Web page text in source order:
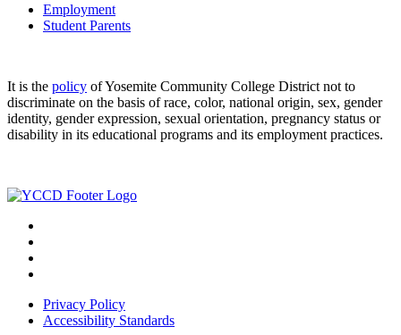
Employment
Student Parents
It is the policy of Yosemite Community College District not to
discriminate on the basis of race, color, national origin, sex, gender
identity, gender expression, sexual orientation, pregnancy status or
disability in its educational programs and its employment practices.
Privacy Policy
Accessibility Standards